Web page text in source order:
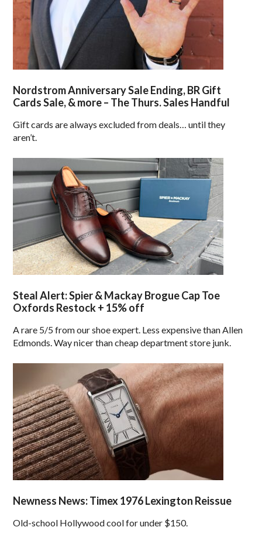
Nordstrom Anniversary Sale Ending, BR Gift
Cards Sale, & more – The Thurs. Sales Handful
Gift cards are always excluded from deals… until they
aren’t.
Steal Alert: Spier & Mackay Brogue Cap Toe
Oxfords Restock + 15% off
A rare 5/5 from our shoe expert. Less expensive than Allen
Edmonds. Way nicer than cheap department store junk.
Newness News: Timex 1976 Lexington Reissue
Old-school Hollywood cool for under $150.